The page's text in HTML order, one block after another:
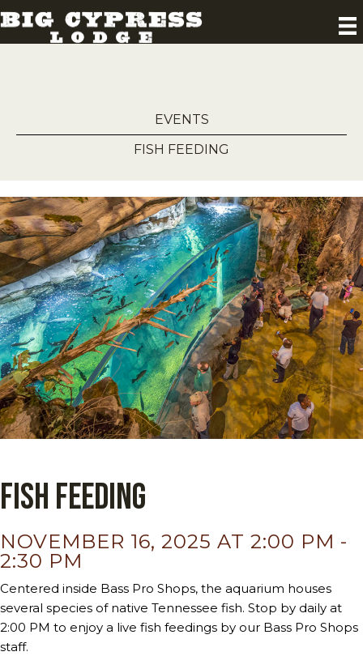
EVENTS
FISH FEEDING
Fish Feeding
NOVEMBER 16, 2025 AT 2:00 PM -
2:30 PM
Centered inside Bass Pro Shops, the aquarium houses
several species of native Tennessee fish. Stop by daily at
2:00 PM to enjoy a live fish feedings by our Bass Pro Shops
staff.